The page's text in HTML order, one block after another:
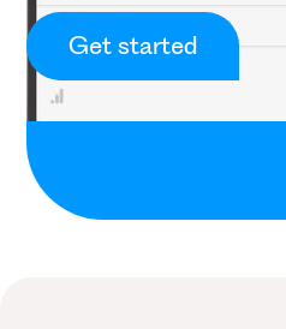
Provide a seamless
onboarding process.
Get started